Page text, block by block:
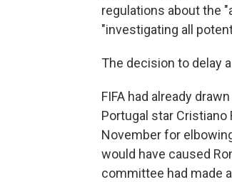
regulations about the
"investigating all
The decision to delay
FIFA had already
Portugal star
November for
would have caused
committee had made